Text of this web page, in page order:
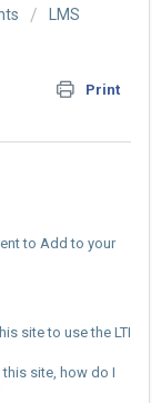
LMS
Print
to Add to your
site to use the LTI
site, how do I